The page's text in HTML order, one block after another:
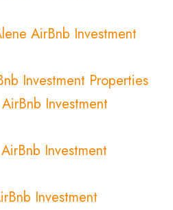
AirBnb Investment
Investment Properties
Investment
Investment
Investment